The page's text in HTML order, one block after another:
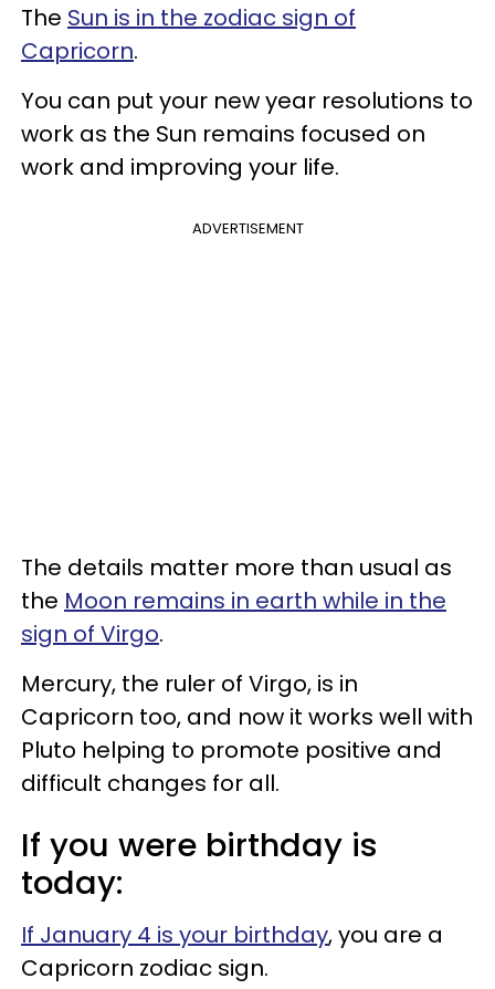
The Sun is in the zodiac sign of
Capricorn.
You can put your new year resolutions to
work as the Sun remains focused on
work and improving your life.
ADVERTISEMENT
The details matter more than usual as
the Moon remains in earth while in the
sign of Virgo.
Mercury, the ruler of Virgo, is in
Capricorn too, and now it works well with
Pluto helping to promote positive and
difficult changes for all.
If you were birthday is
today:
If January 4 is your birthday, you are a
Capricorn zodiac sign.